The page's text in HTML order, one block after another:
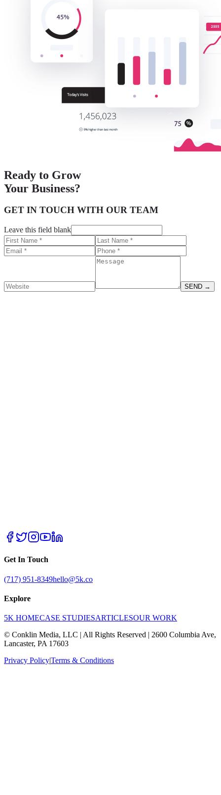
Ready to Grow
Your Business?
GET IN TOUCH WITH OUR TEAM
Leave this field blank
SEND →
Get In Touch
(717) 951-8349hello@5k.co
Explore
5K HOMECASE STUDIESARTICLESOUR WORK
© Conklin Media, LLC | All Rights Reserved | 2600 Columbia Ave,
Lancaster, PA 17603
Privacy Policy|Terms & Conditions